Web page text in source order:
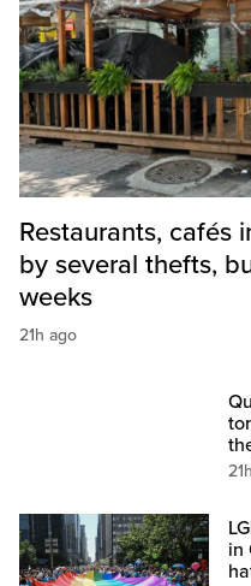
Restaurants, cafés
by several thefts,
weeks
21h ago
in